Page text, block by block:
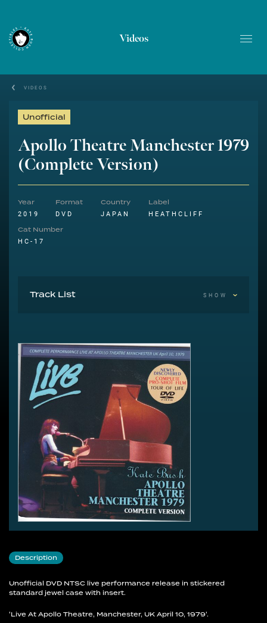
Videos
VIDEOS
Unofficial
Apollo Theatre Manchester 1979
(Complete Version)
Year
2019
Format
DVD
Country
JAPAN
Label
HEATHCLIFF
Cat Number
HC-17
Track List SHOW
3 The Saxophone Song
4 Room For The Life
5 Them Heavy People
6 The Man With The Child In His Eyes
7 Egypt
8 L’Amour Looks Something Like You
10 The Kick Inside
11 Intermission #1
12 In The Warm Room
13 Fullhouse
14 Strange Phenomena
15 Hammer Horror
16 Kashka From Baghdad
17 Don’t Push Your Foot On The Heartbrake
18 Intermission #2
21 In Search Of Peter Pan
23 Feel It
24 Kite
26 Oh England My Lionheart
Description
Unofficial DVD NTSC live performance release in stickered
standard jewel case with insert.
'Live At Apollo Theatre, Manchester, UK April 10, 1979'.